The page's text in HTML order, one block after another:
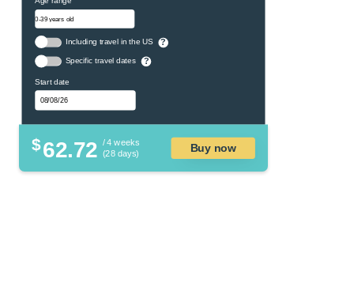
Including travel in the US ?
Specific travel dates ?
Start date
$62.72 / 4 weeks
(28 days)
Buy now